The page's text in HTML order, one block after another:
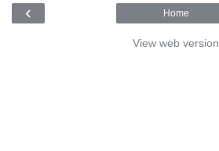
‹ Home
View web version